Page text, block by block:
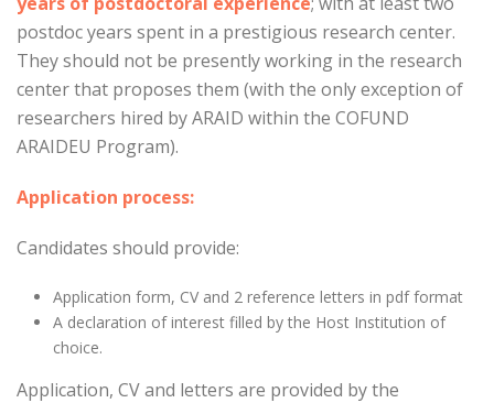
postdoc years spent in a prestigious research center.
They should not be presently working in the research
center that proposes them (with the only exception of
researchers hired by ARAID within the COFUND
ARAIDEU Program).
Application process:
Candidates should provide:
Application form, CV and 2 reference letters in pdf format
A declaration of interest filled by the Host Institution of
choice.
Application, CV and letters are provided by the